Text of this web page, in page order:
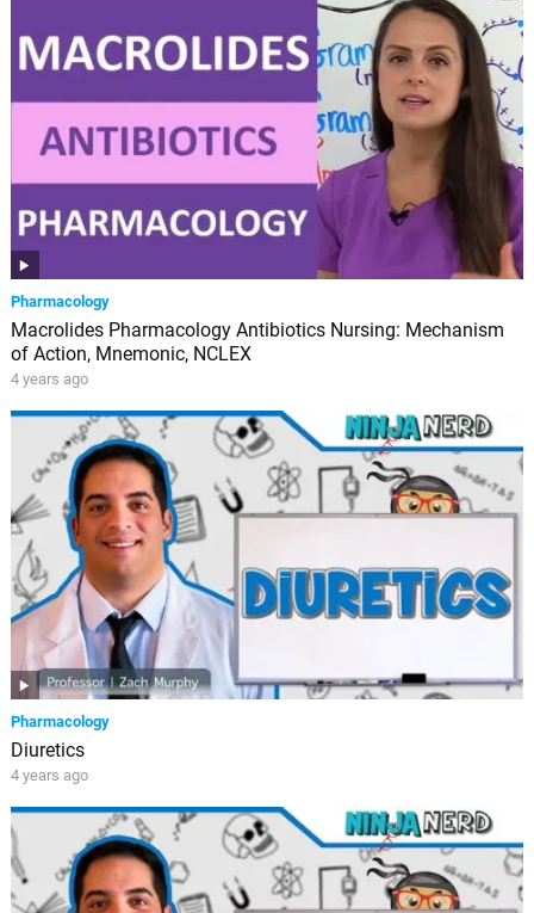
Pharmacology
Macrolides Pharmacology Antibiotics Nursing: Mechanism
of Action, Mnemonic, NCLEX
4 years ago
Pharmacology
Diuretics
4 years ago